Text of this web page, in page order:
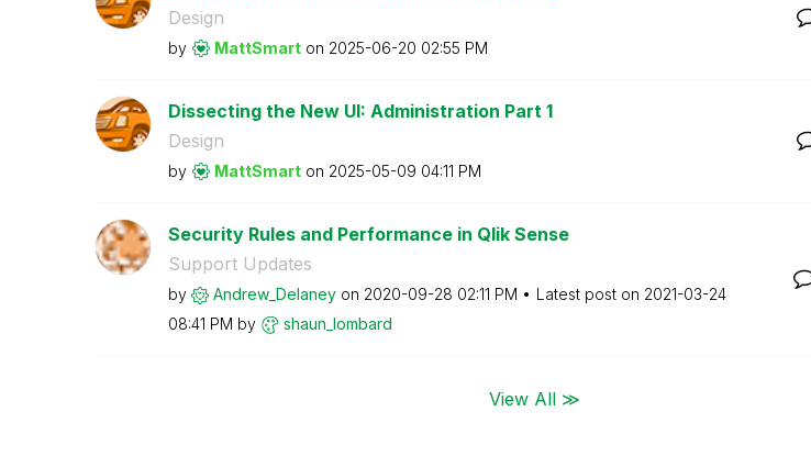
Design
by MattSmart on ‎2025-06-20 02:55 PM
Dissecting the New UI: Administration Part 1
Design
by MattSmart on ‎2025-05-09 04:11 PM
Security Rules and Performance in Qlik Sense
Support Updates
by Andrew_Delaney on ‎2020-09-28 02:11 PM Latest post on ‎2021-03-24
08:41 PM by shaun_lombard
View All ≫